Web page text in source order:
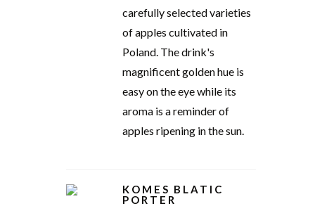
carefully selected varieties
of apples cultivated in
Poland. The drink's
magnificent golden hue is
easy on the eye while its
aroma is a reminder of
apples ripening in the sun.
KOMES BLATIC
PORTER